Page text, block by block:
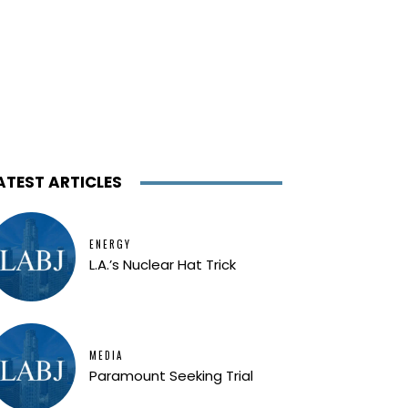
ARTICLES
ENERGY
L.A.’s Nuclear Hat Trick
MEDIA
Paramount Seeking Trial